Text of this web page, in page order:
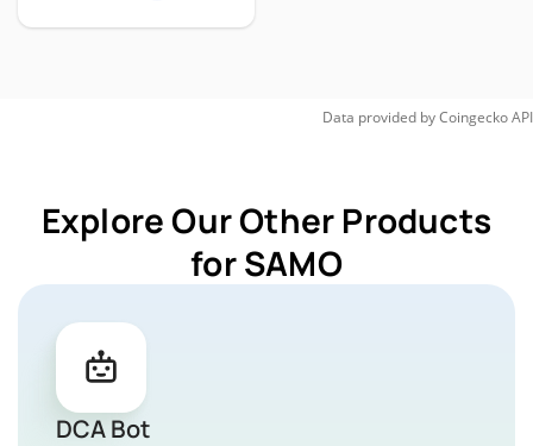
Data provided byCoingeckoAPI
Explore Our Other Products
for SAMO
DCA Bot